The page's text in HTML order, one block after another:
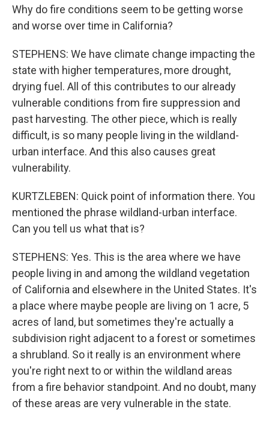
Why do fire conditions seem to be getting worse
and worse over time in California?
STEPHENS: We have climate change impacting the
state with higher temperatures, more drought,
drying fuel. All of this contributes to our already
vulnerable conditions from fire suppression and
past harvesting. The other piece, which is really
difficult, is so many people living in the wildland-
urban interface. And this also causes great
vulnerability.
KURTZLEBEN: Quick point of information there. You
mentioned the phrase wildland-urban interface.
Can you tell us what that is?
STEPHENS: Yes. This is the area where we have
people living in and among the wildland vegetation
of California and elsewhere in the United States. It's
a place where maybe people are living on 1 acre, 5
acres of land, but sometimes they're actually a
subdivision right adjacent to a forest or sometimes
a shrubland. So it really is an environment where
you're right next to or within the wildland areas
from a fire behavior standpoint. And no doubt, many
of these areas are very vulnerable in the state.